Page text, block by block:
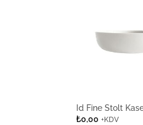
Id Fine Stolt
₺0,00 +KDV